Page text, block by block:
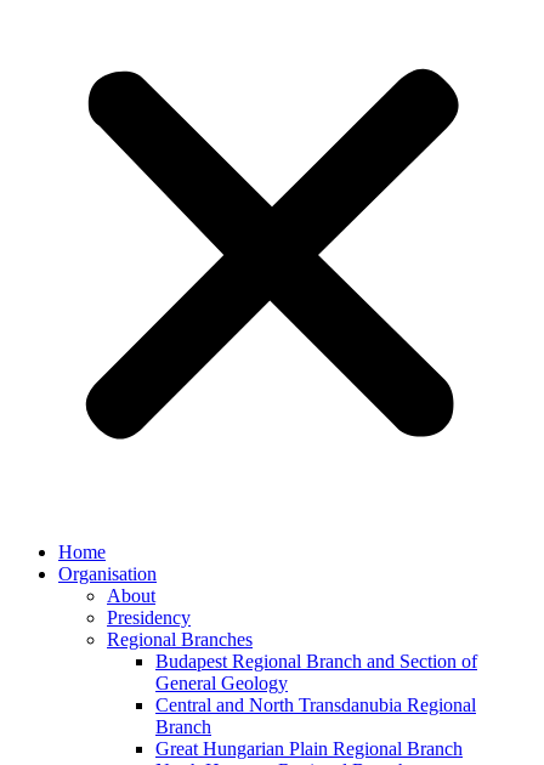
Home
Organisation
About
Presidency
Regional Branches
Budapest Regional Branch and Section of
General Geology
Central and North Transdanubia Regional
Branch
Great Hungarian Plain Regional Branch